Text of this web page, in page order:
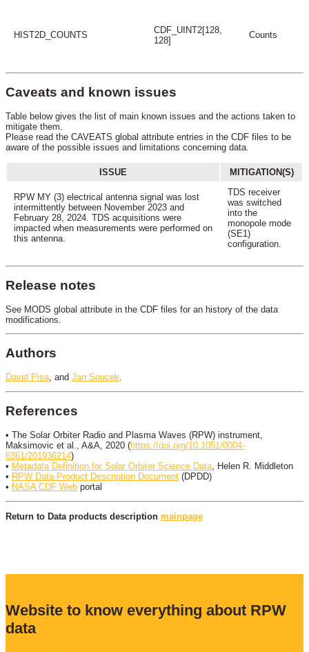
HIST2D_COUNTS
CDF_UINT2[128,
128]
Counts
Caveats and known issues
Table below gives the list of main known issues and the actions taken to
mitigate them.
Please read the CAVEATS global attribute entries in the CDF files to be
aware of the possible issues and limitations concerning data.
ISSUE MITIGATION(S)
RPW MY (3) electrical antenna signal was lost
intermittently between November 2023 and
February 28, 2024. TDS acquisitions were
impacted when measurements were performed on
this antenna.
TDS receiver
was switched
into the
monopole mode
(SE1)
configuration.
Release notes
See MODS global attribute in the CDF files for an history of the data
modifications.
Authors
David Pisa, and Jan Soucek.
References
• The Solar Orbiter Radio and Plasma Waves (RPW) instrument,
Maksimovic et al., A&A, 2020 (https://doi.org/10.1051/0004-
6361/201936214)
• Metadata Definition for Solar Orbiter Science Data , Helen R. Middleton
• RPW Data Product Description Document (DPDD)
• NASA CDF Web portal
Return to Data products description mainpage
Website to know everything about RPW
data